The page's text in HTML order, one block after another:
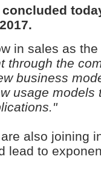
in sales as
through the
business
usage models
also joining
lead to